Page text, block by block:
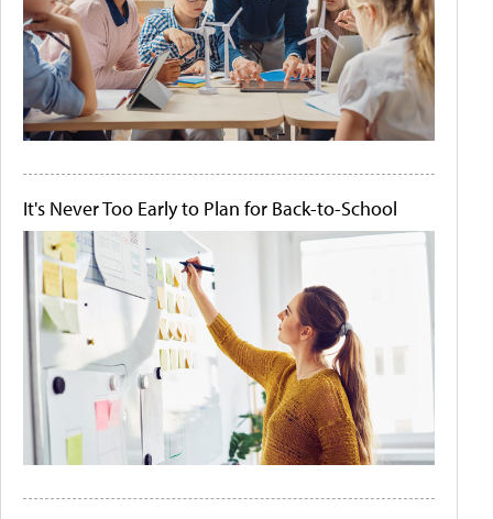
It's Never Too Early to Plan for Back-to-School